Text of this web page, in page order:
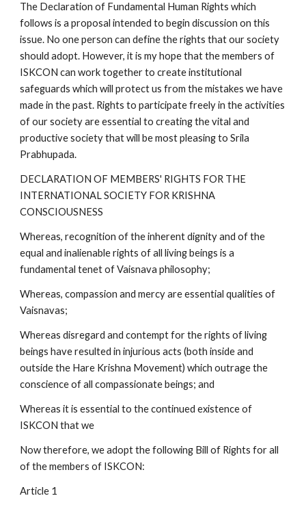
The Declaration of Fundamental Human Rights which
follows is a proposal intended to begin discussion on this
issue. No one person can define the rights that our society
should adopt. However, it is my hope that the members of
ISKCON can work together to create institutional
safeguards which will protect us from the mistakes we have
made in the past. Rights to participate freely in the activities
of our society are essential to creating the vital and
productive society that will be most pleasing to Srila
Prabhupada.
DECLARATION OF MEMBERS' RIGHTS FOR THE
INTERNATIONAL SOCIETY FOR KRISHNA
CONSCIOUSNESS
Whereas, recognition of the inherent dignity and of the
equal and inalienable rights of all living beings is a
fundamental tenet of Vaisnava philosophy;
Whereas, compassion and mercy are essential qualities of
Vaisnavas;
Whereas disregard and contempt for the rights of living
beings have resulted in injurious acts (both inside and
outside the Hare Krishna Movement) which outrage the
conscience of all compassionate beings; and
Whereas it is essential to the continued existence of
ISKCON that we
Now therefore, we adopt the following Bill of Rights for all
of the members of ISKCON:
Article 1